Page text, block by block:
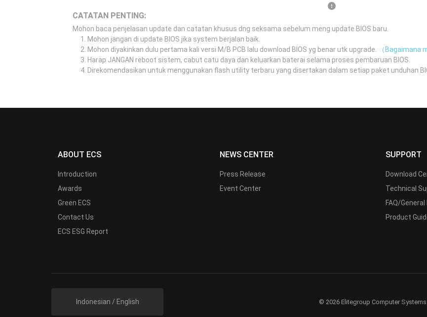
CATATAN PENTING:
Mohon baca penjelasan update dan catatan khusus dng seksama sebelum meng update BIOS baru.
Mohon jangan di update BIOS jika system berjalan baik.
Mohon diyakinkan dulu pertama kali versi M/B PCB lalu download BIOS yg benar utk upgrade.
（Bagaimana
Harap JANGAN reboot sistem, cabut catu daya dan keluarkan baterai selama proses pembaruan BIOS.
Direkomendasikan untuk menggunakan flash utility terbaru yang disertakan dalam setiap paket unduhan
ABOUT ECS
Introduction
Awards
Green ECS
Contact Us
ECS ESG Report
NEWS CENTER
Press Release
Event Center
SUPPORT
Download
Technical
FAQ/General
Product
Indonesian / English © 2026 Elitegroup Computer